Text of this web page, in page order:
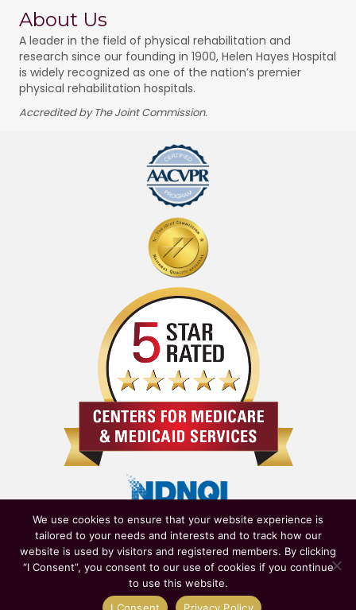
About Us
A leader in the field of physical rehabilitation and
research since our founding in 1900, Helen Hayes Hospital
is widely recognized as one of the nation’s premier
physical rehabilitation hospitals.
Accredited by The Joint Commission.
Owned & Operated byNew York State Department of Health
We use cookies to ensure that your website experience is
tailored to your needs and interests and to track how our
website is used by visitors and registered members. By clicking
“I Consent”, you consent to our use of cookies if you continue
to use this website.
I Consent
Privacy Policy